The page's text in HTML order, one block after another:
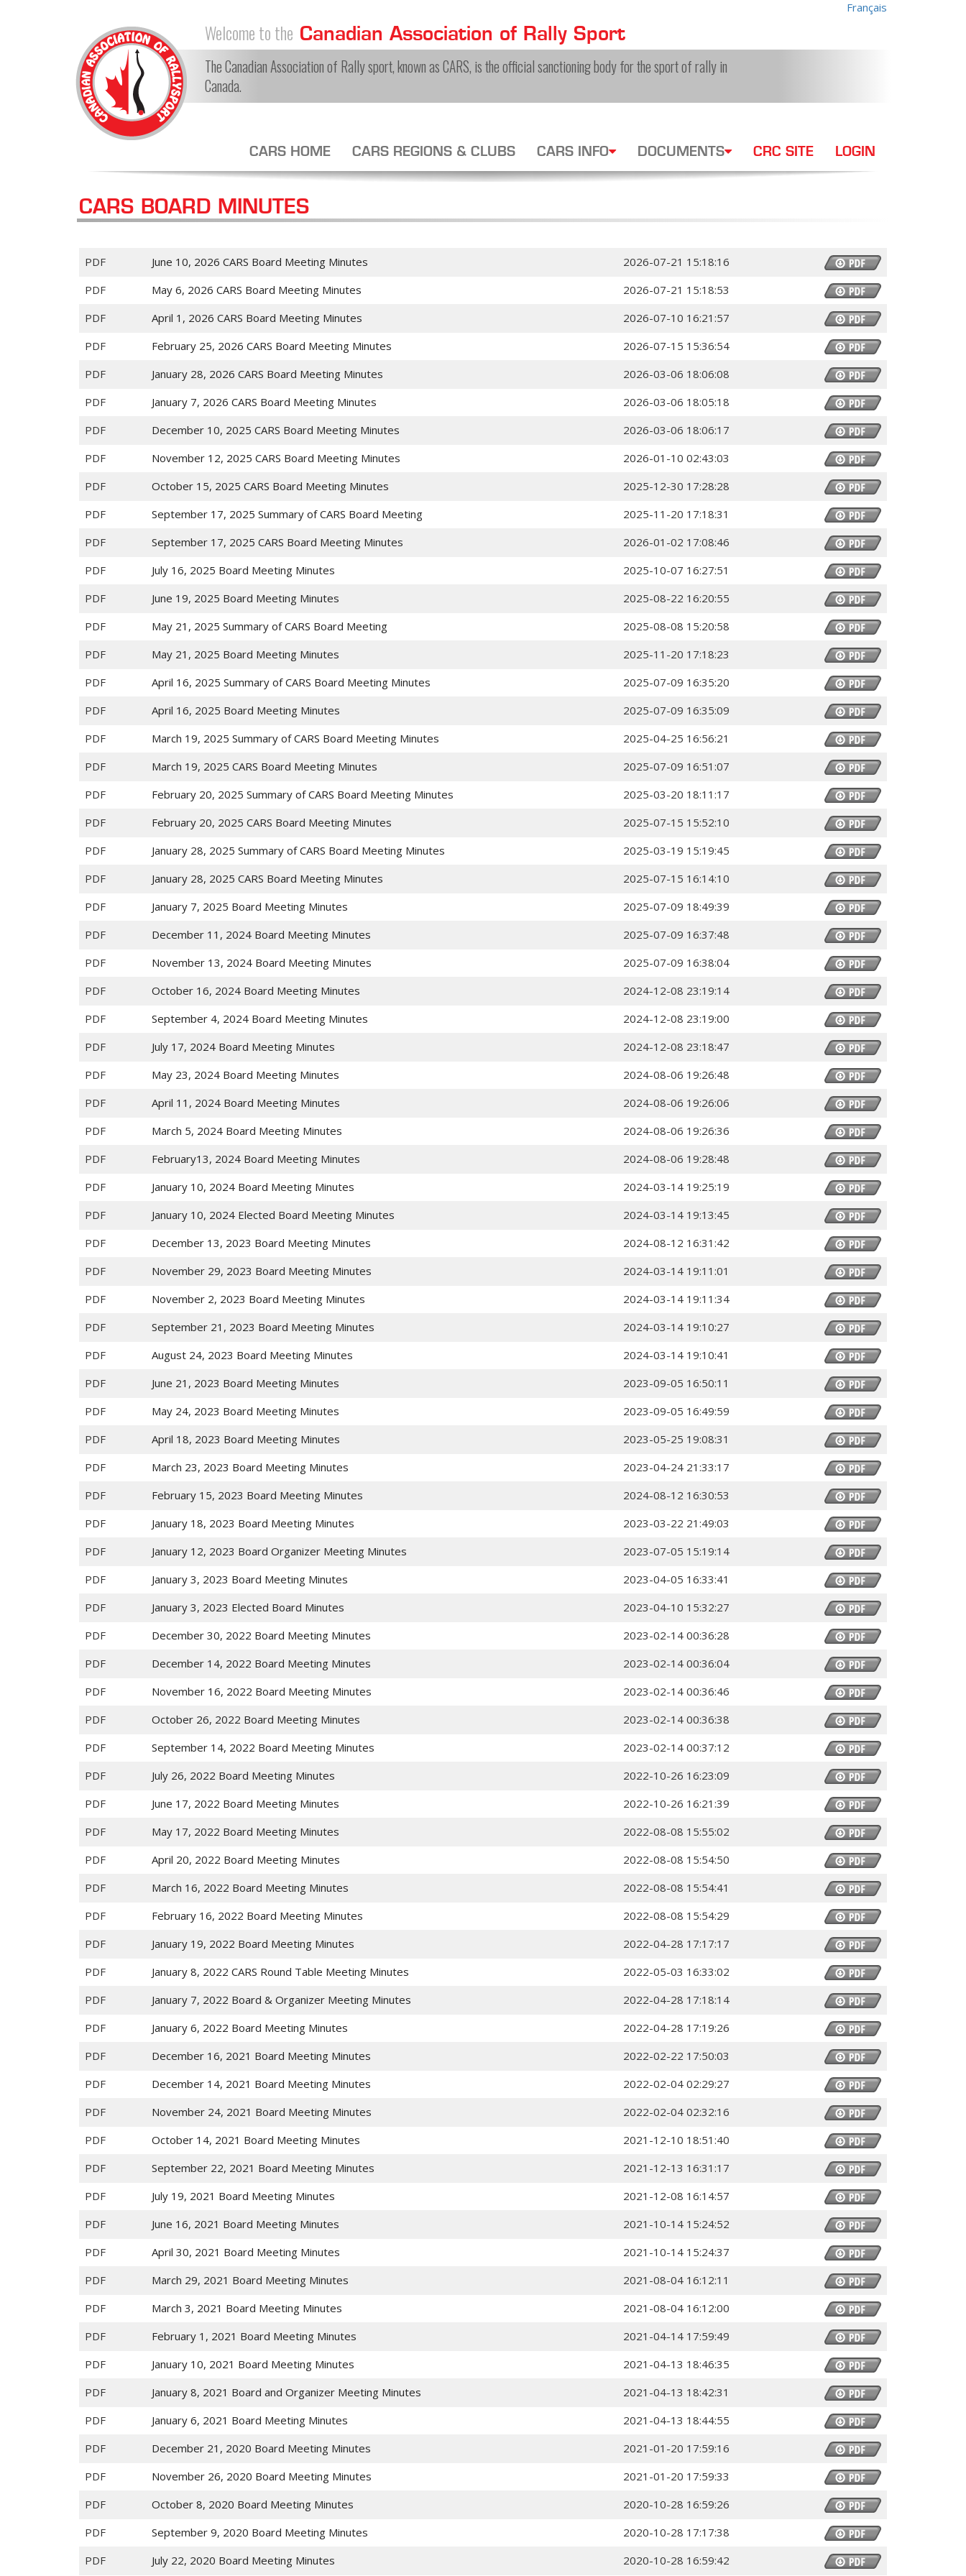
Français
Welcome to the Canadian Association of Rally Sport
The Canadian Association of Rally sport, known as CARS, is the official sanctioning body for the sport of rally in
Canada.
CARS HOME CARS REGIONS & CLUBS CARS INFO DOCUMENTS CRC SITE LOGIN
CARS BOARD MINUTES
PDF June 10, 2026 CARS Board Meeting Minutes
2026-07-21 15:18:16
PDF
May 6, 2026 CARS Board Meeting Minutes
2026-07-21 15:18:53
PDF
April 1, 2026 CARS Board Meeting Minutes
2026-07-10 16:21:57
PDF
February 25, 2026 CARS Board Meeting Minutes
2026-07-15 15:36:54
PDF
January 28, 2026 CARS Board Meeting Minutes
2026-03-06 18:06:08
PDF
January 7, 2026 CARS Board Meeting Minutes
2026-03-06 18:05:18
PDF
December 10, 2025 CARS Board Meeting Minutes
2026-03-06 18:06:17
PDF
November 12, 2025 CARS Board Meeting Minutes
2026-01-10 02:43:03
PDF
October 15, 2025 CARS Board Meeting Minutes
2025-12-30 17:28:28
PDF
September 17, 2025 Summary of CARS Board Meeting
2025-11-20 17:18:31
PDF
September 17, 2025 CARS Board Meeting Minutes
2026-01-02 17:08:46
PDF
July 16, 2025 Board Meeting Minutes
2025-10-07 16:27:51
PDF
June 19, 2025 Board Meeting Minutes
2025-08-22 16:20:55
PDF
May 21, 2025 Summary of CARS Board Meeting
2025-08-08 15:20:58
PDF
May 21, 2025 Board Meeting Minutes
2025-11-20 17:18:23
PDF
April 16, 2025 Summary of CARS Board Meeting Minutes
2025-07-09 16:35:20
PDF
April 16, 2025 Board Meeting Minutes
2025-07-09 16:35:09
PDF
March 19, 2025 Summary of CARS Board Meeting Minutes
2025-04-25 16:56:21
PDF
March 19, 2025 CARS Board Meeting Minutes
2025-07-09 16:51:07
PDF
February 20, 2025 Summary of CARS Board Meeting Minutes
2025-03-20 18:11:17
PDF
February 20, 2025 CARS Board Meeting Minutes
2025-07-15 15:52:10
PDF
January 28, 2025 Summary of CARS Board Meeting Minutes
2025-03-19 15:19:45
PDF
January 28, 2025 CARS Board Meeting Minutes
2025-07-15 16:14:10
PDF
January 7, 2025 Board Meeting Minutes
2025-07-09 18:49:39
PDF
December 11, 2024 Board Meeting Minutes
2025-07-09 16:37:48
PDF
November 13, 2024 Board Meeting Minutes
2025-07-09 16:38:04
PDF
October 16, 2024 Board Meeting Minutes
2024-12-08 23:19:14
PDF
September 4, 2024 Board Meeting Minutes
2024-12-08 23:19:00
PDF
July 17, 2024 Board Meeting Minutes
2024-12-08 23:18:47
PDF
May 23, 2024 Board Meeting Minutes
2024-08-06 19:26:48
PDF
April 11, 2024 Board Meeting Minutes
2024-08-06 19:26:06
PDF
March 5, 2024 Board Meeting Minutes
2024-08-06 19:26:36
PDF
February13, 2024 Board Meeting Minutes
2024-08-06 19:28:48
PDF
January 10, 2024 Board Meeting Minutes
2024-03-14 19:25:19
PDF
January 10, 2024 Elected Board Meeting Minutes
2024-03-14 19:13:45
PDF
December 13, 2023 Board Meeting Minutes
2024-08-12 16:31:42
PDF
November 29, 2023 Board Meeting Minutes
2024-03-14 19:11:01
PDF
November 2, 2023 Board Meeting Minutes
2024-03-14 19:11:34
PDF
September 21, 2023 Board Meeting Minutes
2024-03-14 19:10:27
PDF
August 24, 2023 Board Meeting Minutes
2024-03-14 19:10:41
PDF
June 21, 2023 Board Meeting Minutes
2023-09-05 16:50:11
PDF
May 24, 2023 Board Meeting Minutes
2023-09-05 16:49:59
PDF
April 18, 2023 Board Meeting Minutes
2023-05-25 19:08:31
PDF
March 23, 2023 Board Meeting Minutes
2023-04-24 21:33:17
PDF
February 15, 2023 Board Meeting Minutes
2024-08-12 16:30:53
PDF
January 18, 2023 Board Meeting Minutes
2023-03-22 21:49:03
PDF
January 12, 2023 Board Organizer Meeting Minutes
2023-07-05 15:19:14
PDF
January 3, 2023 Board Meeting Minutes
2023-04-05 16:33:41
PDF
January 3, 2023 Elected Board Minutes
2023-04-10 15:32:27
PDF
December 30, 2022 Board Meeting Minutes
2023-02-14 00:36:28
PDF
December 14, 2022 Board Meeting Minutes
2023-02-14 00:36:04
PDF
November 16, 2022 Board Meeting Minutes
2023-02-14 00:36:46
PDF
October 26, 2022 Board Meeting Minutes
2023-02-14 00:36:38
PDF
September 14, 2022 Board Meeting Minutes
2023-02-14 00:37:12
PDF
July 26, 2022 Board Meeting Minutes
2022-10-26 16:23:09
PDF
June 17, 2022 Board Meeting Minutes
2022-10-26 16:21:39
PDF
May 17, 2022 Board Meeting Minutes
2022-08-08 15:55:02
PDF
April 20, 2022 Board Meeting Minutes
2022-08-08 15:54:50
PDF
March 16, 2022 Board Meeting Minutes
2022-08-08 15:54:41
PDF
February 16, 2022 Board Meeting Minutes
2022-08-08 15:54:29
PDF
January 19, 2022 Board Meeting Minutes
2022-04-28 17:17:17
PDF
January 8, 2022 CARS Round Table Meeting Minutes
2022-05-03 16:33:02
PDF
January 7, 2022 Board & Organizer Meeting Minutes
2022-04-28 17:18:14
PDF
January 6, 2022 Board Meeting Minutes
2022-04-28 17:19:26
PDF
December 16, 2021 Board Meeting Minutes
2022-02-22 17:50:03
PDF
December 14, 2021 Board Meeting Minutes
2022-02-04 02:29:27
PDF
November 24, 2021 Board Meeting Minutes
2022-02-04 02:32:16
PDF
October 14, 2021 Board Meeting Minutes
2021-12-10 18:51:40
PDF
September 22, 2021 Board Meeting Minutes
2021-12-13 16:31:17
PDF
July 19, 2021 Board Meeting Minutes
2021-12-08 16:14:57
PDF
June 16, 2021 Board Meeting Minutes
2021-10-14 15:24:52
PDF
April 30, 2021 Board Meeting Minutes
2021-10-14 15:24:37
PDF
March 29, 2021 Board Meeting Minutes
2021-08-04 16:12:11
PDF
March 3, 2021 Board Meeting Minutes
2021-08-04 16:12:00
PDF
February 1, 2021 Board Meeting Minutes
2021-04-14 17:59:49
PDF
January 10, 2021 Board Meeting Minutes
2021-04-13 18:46:35
PDF
January 8, 2021 Board and Organizer Meeting Minutes
2021-04-13 18:42:31
PDF
January 6, 2021 Board Meeting Minutes
2021-04-13 18:44:55
PDF
December 21, 2020 Board Meeting Minutes
2021-01-20 17:59:16
PDF
November 26, 2020 Board Meeting Minutes
2021-01-20 17:59:33
PDF
October 8, 2020 Board Meeting Minutes
2020-10-28 16:59:26
PDF
September 9, 2020 Board Meeting Minutes
2020-10-28 17:17:38
PDF
July 22, 2020 Board Meeting Minutes 2020-10-28 16:59:42